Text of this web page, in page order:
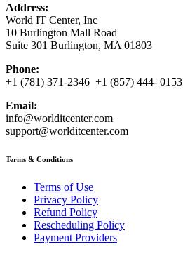
Address:
World IT Center, Inc
10 Burlington Mall Road
Suite 301 Burlington, MA 01803
Phone:
+1 (781) 371-2346 +1 (857) 444- 0153
Email:
info@worlditcenter.com
support@worlditcenter.com
Terms & Conditions
Terms of Use
Privacy Policy
Refund Policy
Rescheduling Policy
Payment Providers